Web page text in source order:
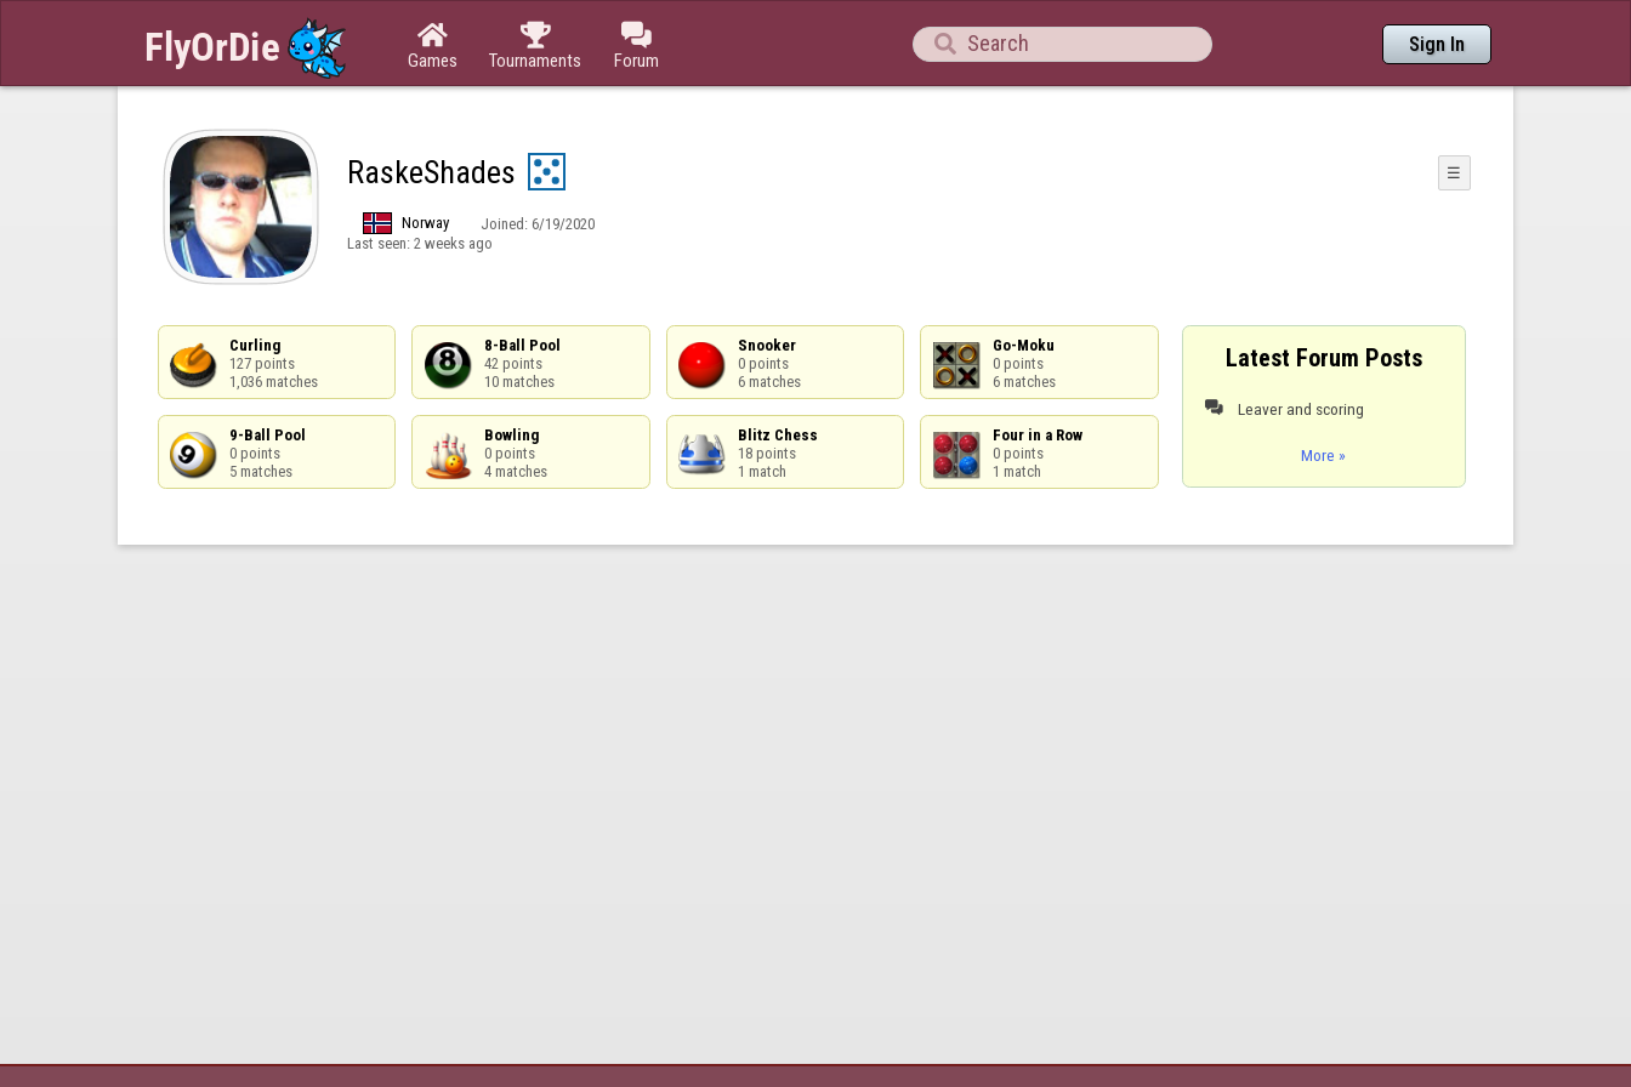

Games

Tournaments

Forum
 Sign In
RaskeShades ☰
Norway Joined: 6/19/2020
Last seen: 2 weeks ago
Curling
127 points
1,036 matches
8-Ball Pool
42 points
10 matches
Snooker
0 points
6 matches
Go-Moku
0 points
6 matches
9-Ball Pool
0 points
5 matches
Bowling
0 points
4 matches
Blitz Chess
18 points
1 match
Four in a Row
0 points
1 match
Latest Forum Posts
 Leaver and scoring
More »